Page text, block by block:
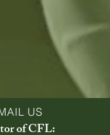
US
of CFL: